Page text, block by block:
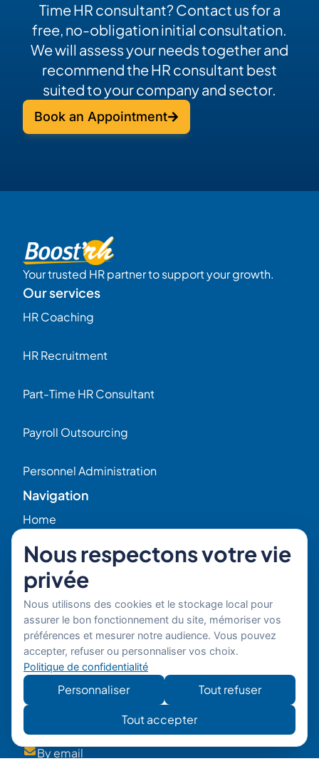
Time HR consultant? Contact us for a
free, no-obligation initial consultation.
We will assess your needs together and
recommend the HR consultant best
suited to your company and sector.
Book an Appointment
Your trusted HR partner to support your growth.
Our services
HR Coaching
HR Recruitment
Part-Time HR Consultant
Payroll Outsourcing
Personnel Administration
Navigation
Home
HR Blog
Who we are ?
Our Experts
HR Job Offers
Contact
56 Rue Raspail – 92300 Levallois, France
+ 33 (0)1 42 70 97 20
By email
Nous respectons votre vie
privée
Nous utilisons des cookies et le stockage local pour
assurer le bon fonctionnement du site, mémoriser vos
préférences et mesurer notre audience. Vous pouvez
accepter, refuser ou personnaliser vos choix.
Politique de confidentialité
Personnaliser
Tout refuser
Tout accepter